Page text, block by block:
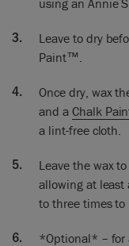
getting some good
The thing you want
goes into the paint
corners… making
I usually have a
any specks of dust or
one, two, three coats
leaving a good gap
time to harden. At
using an Annie
Leave to dry
Paint™.
Once dry, wax
and aChalk
a lint-free cloth.
Leave the wax
allowing at least
to three times to
*Optional* – for